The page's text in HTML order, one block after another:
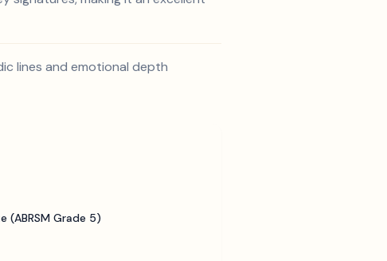
lines and emotional depth
(ABRSM Grade 5)